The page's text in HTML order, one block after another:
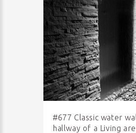
#677 Classic water
hallway of a Living